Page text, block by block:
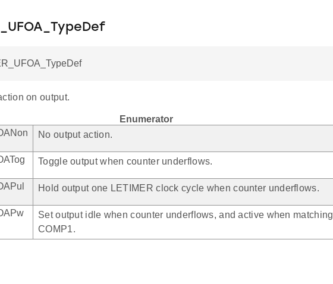
on output.
Enumerator
No output action.
Toggle output when counter underflows.
Hold output one LETIMER clock cycle when counter underflows.
Set output idle when counter underflows, and active when matching
COMP1.